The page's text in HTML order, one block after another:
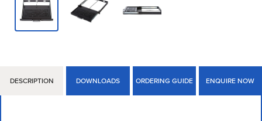
DESCRIPTION DOWNLOADS ORDERING GUIDE ENQUIRE NOW